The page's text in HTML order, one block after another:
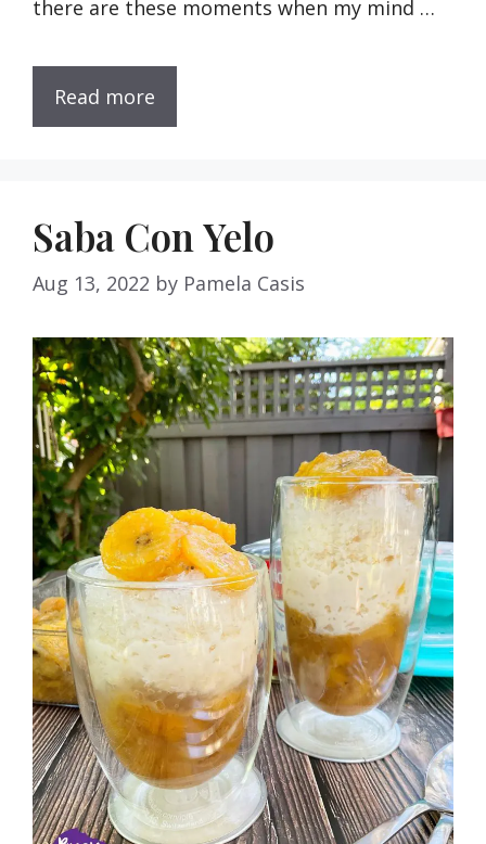
there are these moments when my mind …
Read more
Saba Con Yelo
Aug 13, 2022 by Pamela Casis